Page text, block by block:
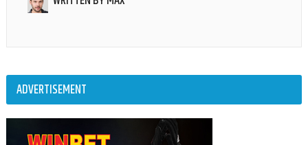
ADVERTISEMENT